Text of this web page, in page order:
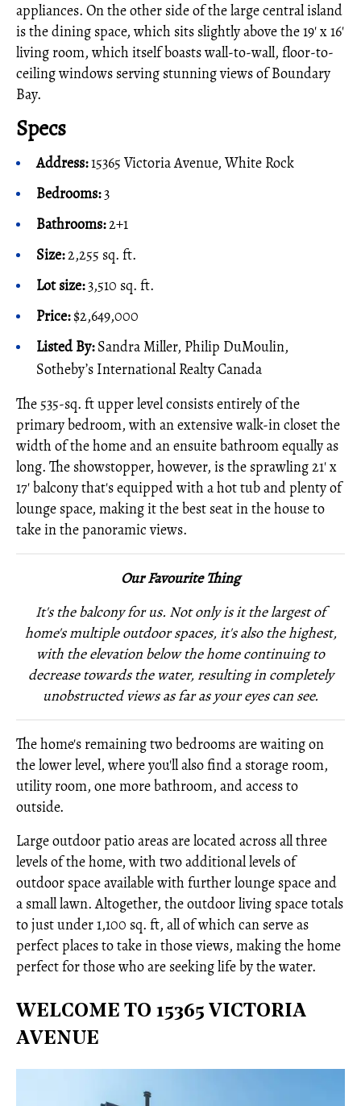
appliances. On the other side of the large central island
is the dining space, which sits slightly above the 19' x 16'
living room, which itself boasts wall-to-wall, floor-to-
ceiling windows serving stunning views of Boundary
Bay.
Specs
Address:15365 Victoria Avenue, White Rock
Bedrooms:3
Bathrooms:2+1
Size:2,255 sq. ft.
Lot size:3,510 sq. ft.
Price:$2,649,000
Listed By:Sandra Miller, Philip DuMoulin,
Sotheby’s International Realty Canada
The 535-sq. ft upper level consists entirely of the
primary bedroom, with an extensive walk-in closet the
width of the home and an ensuite bathroom equally as
long. The showstopper, however, is the sprawling 21' x
17' balcony that's equipped with a hot tub and plenty of
lounge space, making it the best seat in the house to
take in the panoramic views.
Our Favourite Thing
It's the balcony for us. Not only is it the largest of
home's multiple outdoor spaces, it's also the highest,
with the elevation below the home continuing to
decrease towards the water, resulting in completely
unobstructed views as far as your eyes can see.
The home's remaining two bedrooms are waiting on
the lower level, where you'll also find a storage room,
utility room, one more bathroom, and access to
outside.
Large outdoor patio areas are located across all three
levels of the home, with two additional levels of
outdoor space available with further lounge space and
a small lawn. Altogether, the outdoor living space totals
to just under 1,100 sq. ft, all of which can serve as
perfect places to take in those views, making the home
perfect for those who are seeking life by the water.
WELCOME TO 15365 VICTORIA
AVENUE